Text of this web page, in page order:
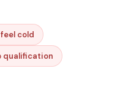
cold
qualification